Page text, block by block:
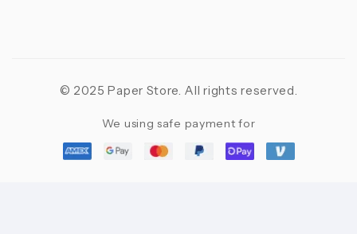
© 2025 Paper Store. All rights reserved.
We using safe payment for